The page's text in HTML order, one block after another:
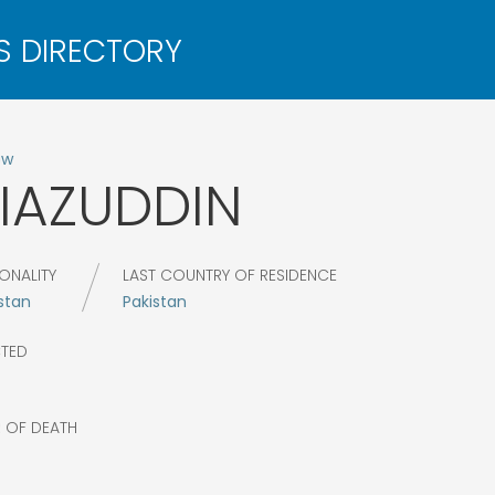
LAST COUNTRY OF RESIDENCE
Pakistan
OF DEATH